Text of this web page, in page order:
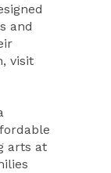
and
visit
arts at